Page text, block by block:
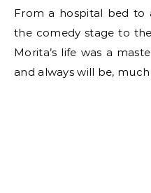
From a hospital bed to
the comedy stage to
Morita’s life was a
and always will be,